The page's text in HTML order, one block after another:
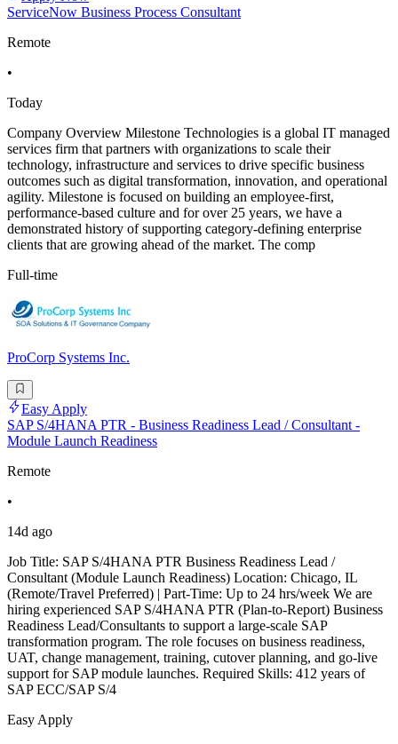
ServiceNow Business Process Consultant
Remote
•
Today
Company Overview Milestone Technologies is a global IT managed
services firm that partners with organizations to scale their
technology, infrastructure and services to drive specific business
outcomes such as digital transformation, innovation, and operational
agility. Milestone is focused on building an employee-first,
performance-based culture and for over 25 years, we have a
demonstrated history of supporting category-defining enterprise
clients that are growing ahead of the market. The comp
Full-time
ProCorp Systems Inc.
Easy Apply
SAP S/4HANA PTR - Business Readiness Lead / Consultant -
Module Launch Readiness
Remote
•
14d ago
Job Title: SAP S/4HANA PTR Business Readiness Lead /
Consultant (Module Launch Readiness) Location: Chicago, IL
(Remote/Travel Preferred) | Part-Time: Up to 24 hrs/week We are
hiring experienced SAP S/4HANA PTR (Plan-to-Report) Business
Readiness Lead/Consultants to support a large-scale SAP
transformation program. The role focuses on business readiness,
UAT, change management, training, cutover planning, and go-live
support for SAP module launches. Required Skills: 412 years of
SAP ECC/SAP S/4
Easy Apply